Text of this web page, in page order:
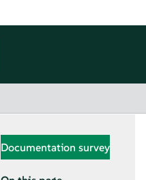
Documentation survey